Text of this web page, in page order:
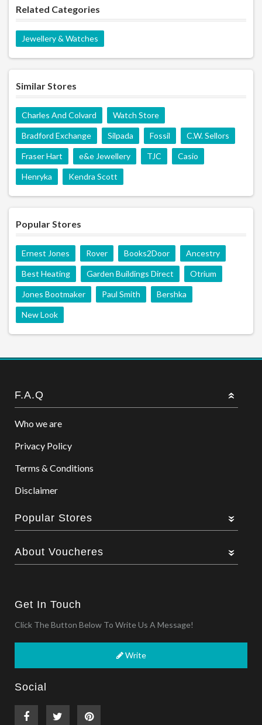
Related Categories
Jewellery & Watches
Similar Stores
Charles And Colvard Watch Store
Bradford Exchange Silpada Fossil C.W. Sellors
Fraser Hart e&e Jewellery TJC Casio
Henryka Kendra Scott
Popular Stores
Ernest Jones Rover Books2Door Ancestry
Best Heating Garden Buildings Direct Otrium
Jones Bootmaker Paul Smith Bershka
New Look
F.A.Q
Who we are
Privacy Policy
Terms & Conditions
Disclaimer
Popular Stores
About Voucheres
Get In Touch
Click The Button Below To Write Us A Message!
Write
Social